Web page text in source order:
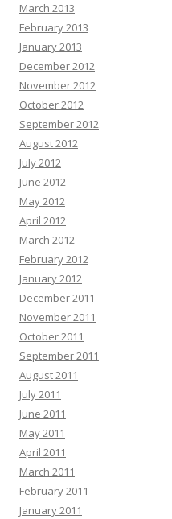
March 2013
February 2013
January 2013
December 2012
November 2012
October 2012
September 2012
August 2012
July 2012
June 2012
May 2012
April 2012
March 2012
February 2012
January 2012
December 2011
November 2011
October 2011
September 2011
August 2011
July 2011
June 2011
May 2011
April 2011
March 2011
February 2011
January 2011